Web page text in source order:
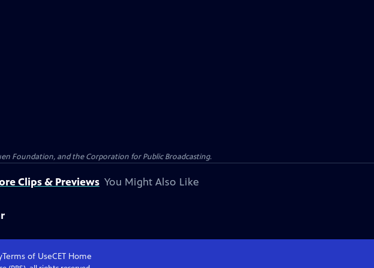
Foundation, and the Corporation for Public Broadcasting.
Clips & Previews You Might Also Like
Terms of UseCET Home